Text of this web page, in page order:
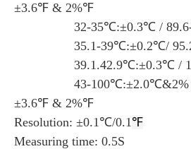
±3.6℉ & 2%℉
32-35℃:±0.3℃ / 89.6-
35.1-39℃:±0.2℃/ 95.2-
39.1.42.9℃:±0.3℃ /
43-100℃:±2.0℃&2% /
±3.6℉ & 2%℉
Resolution: ±0.1℃/0.1℉
Measuring time: 0.5S